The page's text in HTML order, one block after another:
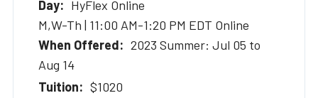
HyFlex Online
M,W-Th | 11:00 AM-1:20 PM EDT Online
2023 Summer: Jul 05 to
Aug 14
$1020